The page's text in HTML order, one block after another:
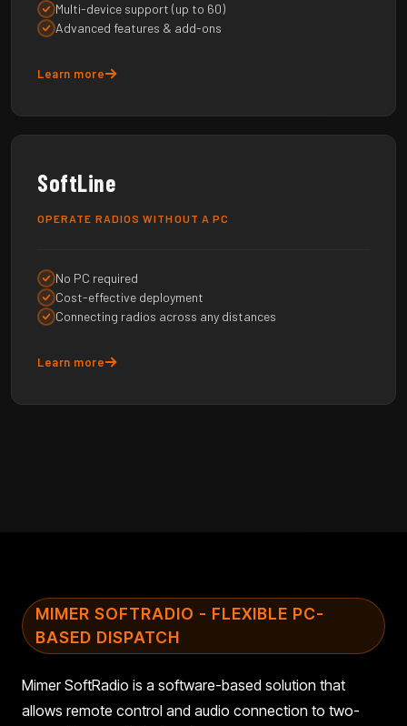
Multi-device support (up to 60)
Advanced features & add-ons
Learn more
SoftLine
OPERATE RADIOS WITHOUT A PC
No PC required
Cost-effective deployment
Connecting radios across any distances
Learn more
MIMER SOFTRADIO - FLEXIBLE PC-
BASED DISPATCH
Mimer SoftRadio is a software-based solution that
allows remote control and audio connection to two-